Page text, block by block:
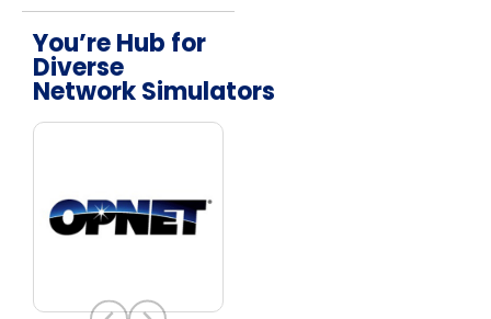
You’re Hub for
Diverse
Network Simulators